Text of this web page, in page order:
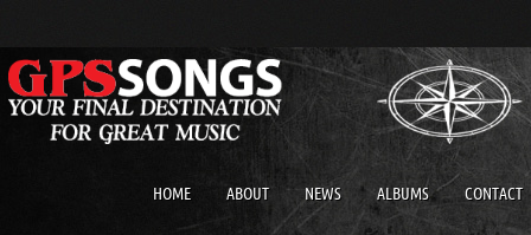
HOME ABOUT NEWS ALBUMS CONTACT